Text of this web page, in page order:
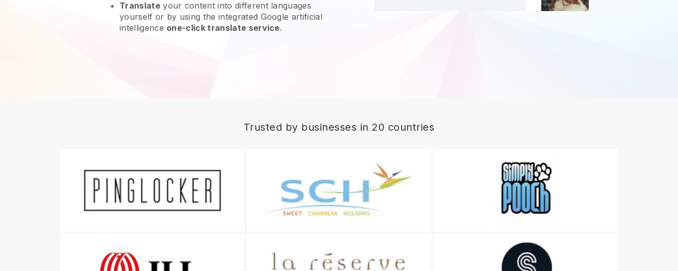
Translateyour content into different languages
yourself or by using the integrated Google artificial
intelligence one-click translate service.
Trusted by businesses in 20 countries